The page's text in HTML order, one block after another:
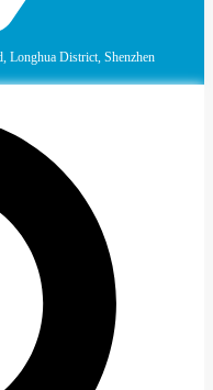
Longhua District, Shenzhen